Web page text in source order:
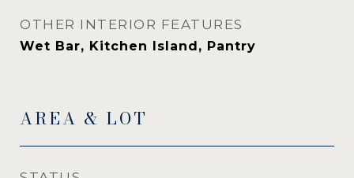
OTHER INTERIOR FEATURES
Wet Bar, Kitchen Island, Pantry
AREA & LOT